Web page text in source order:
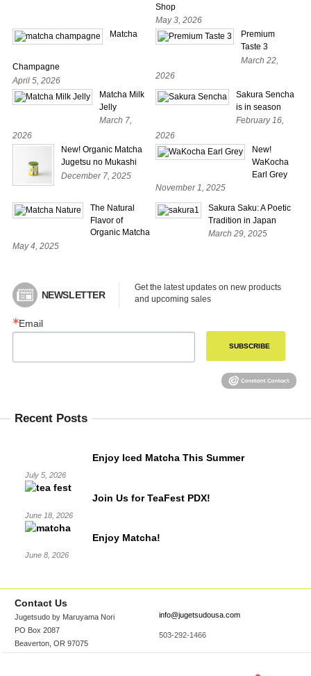
Shop
May 3, 2026
Matcha
Champagne
April 5, 2026
Premium
Taste 3
March 22,
2026
Matcha Milk
Jelly
March 7,
2026
Sakura Sencha
is in season
February 16,
2026
New! Organic Matcha
Jugetsu no Mukashi
December 7, 2025
New!
WaKocha
Earl Grey
November 1, 2025
The Natural
Flavor of
Organic Matcha
May 4, 2025
Sakura Saku: A Poetic
Tradition in Japan
March 29, 2025
NEWSLETTER
Get the latest updates on new products
and upcoming sales
Email
SUBSCRIBE
Recent Posts
Enjoy Iced Matcha This Summer
July 5, 2026
Join Us for TeaFest PDX!
June 18, 2026
Enjoy Matcha!
June 8, 2026
Contact Us
Jugetsudo by Maruyama Nori
PO Box 2087
Beaverton, OR 97075
info@jugetsudousa.com
503-292-1466